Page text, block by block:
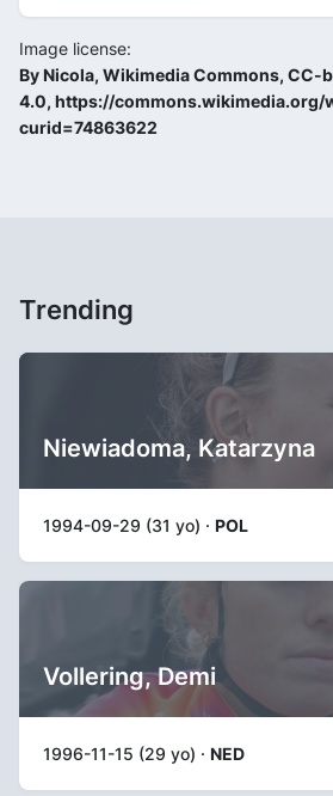
Image license:
By Nicola, Wikimedia Commons, CC-
4.0, https://commons.wikimedia.org/
curid=74863622
Trending
Niewiadoma, Katarzyna
1994-09-29 (31 yo) · POL
Vollering, Demi
1996-11-15 (29 yo) · NED